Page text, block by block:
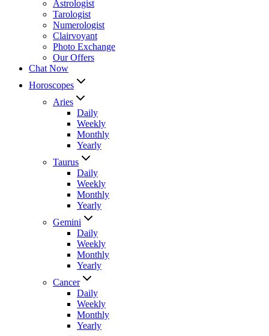
Astrologist
Tarologist
Numerologist
Clairvoyant
Photo Exchange
Our Offers
Chat Now
Horoscopes
Aries
Daily
Weekly
Monthly
Yearly
Taurus
Daily
Weekly
Monthly
Yearly
Gemini
Daily
Weekly
Monthly
Yearly
Cancer
Daily
Weekly
Monthly
Yearly